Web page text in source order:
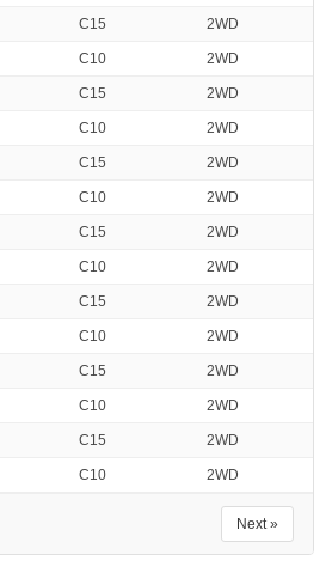
C15 2WD
C10 2WD
C15 2WD
C10 2WD
C15 2WD
C10 2WD
C15 2WD
C10 2WD
C15 2WD
C10 2WD
C15 2WD
C10 2WD
C15 2WD
C10 2WD
Next »